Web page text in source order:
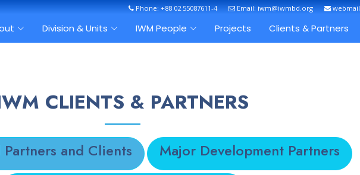
Phone: +88 02 55087611-4 Email: iwm@iwmbd.org webmail
Division & Units IWM People Projects Clients & Partners
CLIENTS & PARTNERS
and Clients
Major Development Partners